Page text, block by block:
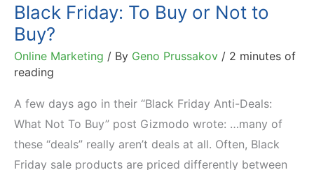
Black Friday: To Buy or Not to
Buy?
Online Marketing / By Geno Prussakov / 2 minutes of
reading
A few days ago in their “Black Friday Anti-Deals:
What Not To Buy” post Gizmodo wrote: …many of
these “deals” really aren’t deals at all. Often, Black
Friday sale products are priced differently between